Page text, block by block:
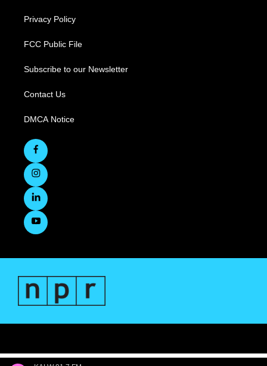
Privacy Policy
FCC Public File
Subscribe to our Newsletter
Contact Us
DMCA Notice